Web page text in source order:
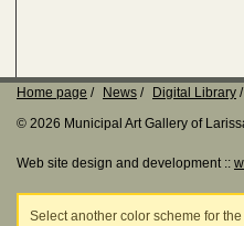
Home page News Digital Library
© 2026 Municipal Art Gallery of
Web site design and development ::
Select another color scheme for